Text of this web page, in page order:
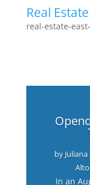
Real
real-estate-
by
In an